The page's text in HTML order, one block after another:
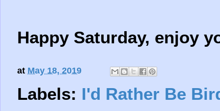
Happy Saturday, enjoy
at May 18, 2019
Labels: I'd Rather Be